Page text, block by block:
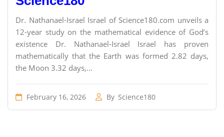
Dr. Nathanael-Israel Israel of Science180.com unveils a
12-year study on the mathematical evidence of God’s
existence Dr. Nathanael-Israel Israel has proven
mathematically that the Earth was formed 2.82 days,
the Moon 3.32 days,...
February 16, 2026 By Science180